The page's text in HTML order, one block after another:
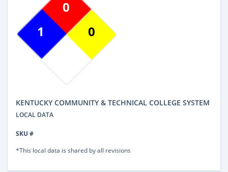
1
0
0
KENTUCKY COMMUNITY & TECHNICAL COLLEGE SYSTEM
LOCAL DATA
SKU #
*This local data is shared by all revisions